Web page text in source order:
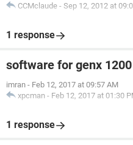
CCMclaude - Sep 12, 2012 at
1 response
software for genx
imran - Feb 12, 2017 at 09:57 AM
xpcman - Feb 12, 2017 at 01:30
1 response